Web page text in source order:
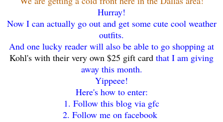
Hurray!
Now I can actually go out and get some cute cool weather
outfits.
And one lucky reader will also be able to go shopping at
Kohl's with their very own $25 gift card that I am giving
away this month.
Yippeee!
Here's how to enter:
1. Follow this blog via gfc
2. Follow me on facebook